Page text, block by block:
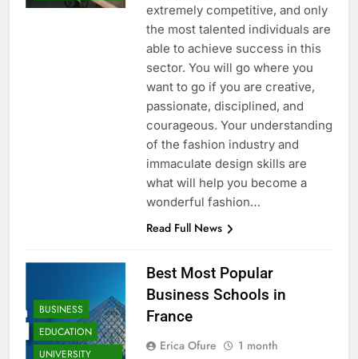
extremely competitive, and only
the most talented individuals are
able to achieve success in this
sector. You will go where you
want to go if you are creative,
passionate, disciplined, and
courageous. Your understanding
of the fashion industry and
immaculate design skills are
what will help you become a
wonderful fashion…
Read Full News
BUSINESS
EDUCATION
UNIVERSITY
Best Most Popular
Business Schools in
France
Erica Ofure
1 month